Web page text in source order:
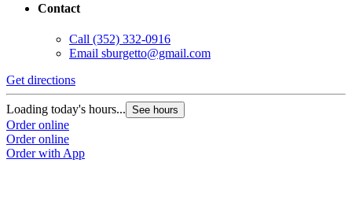
Contact
Call (352) 332-0916
Email sburgetto@gmail.com
Get directions
Loading today's hours... See hours
Order online
Order online
Order with App